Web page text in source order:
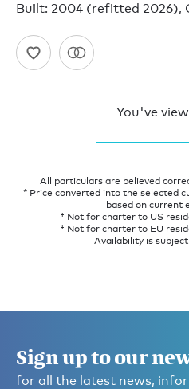
Built: 2004 (refitted 2026),
You've
All particulars are believed
* Price converted into the selected
based on current
† Not for charter to US
‡ Not for charter to EU
Availability is
Sign up to our
for all the latest news,